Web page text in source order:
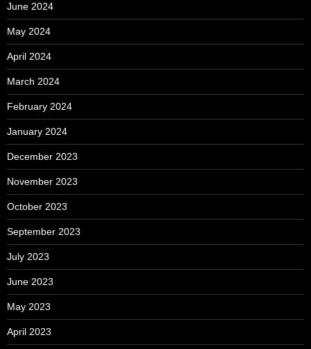
June 2024
May 2024
April 2024
March 2024
February 2024
January 2024
December 2023
November 2023
October 2023
September 2023
July 2023
June 2023
May 2023
April 2023